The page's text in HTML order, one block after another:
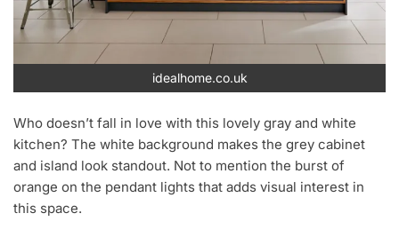
idealhome.co.uk
Who doesn’t fall in love with this lovely gray and white
kitchen? The white background makes the grey cabinet
and island look standout. Not to mention the burst of
orange on the pendant lights that adds visual interest in
this space.